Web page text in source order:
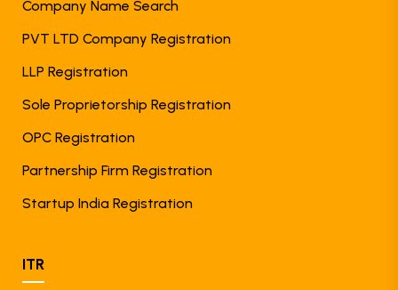
Company Name Search
PVT LTD Company Registration
LLP Registration
Sole Proprietorship Registration
OPC Registration
Partnership Firm Registration
Startup India Registration
ITR